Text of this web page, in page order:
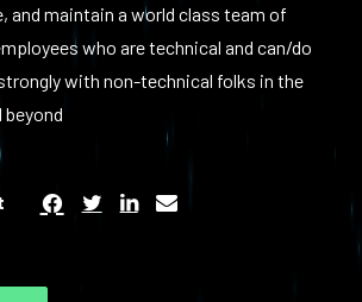
and maintain a world class team of
who are technical and can/do
with non-technical folks in the
beyond